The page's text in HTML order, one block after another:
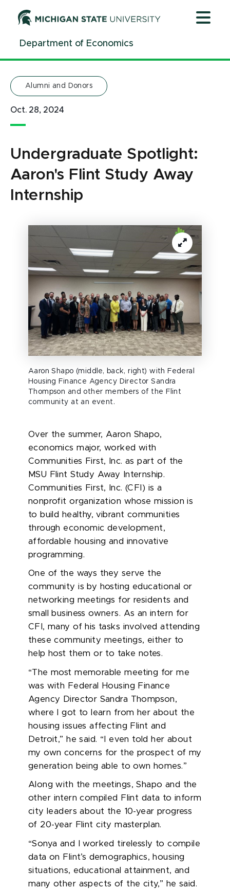
ContentDepartment of Economics
Alumni and Donors
Oct. 28, 2024
Undergraduate Spotlight:
Aaron's Flint Study Away
Internship
Aaron Shapo (middle, back, right) with Federal
Housing Finance Agency Director Sandra
Thompson and other members of the Flint
community at an event.
Over the summer, Aaron Shapo,
economics major, worked with
Communities First, Inc. as part of the
MSU Flint Study Away Internship.
Communities First, Inc. (CFI) is a
nonprofit organization whose mission is
to build healthy, vibrant communities
through economic development,
affordable housing and innovative
programming.
One of the ways they serve the
community is by hosting educational or
networking meetings for residents and
small business owners. As an intern for
CFI, many of his tasks involved attending
these community meetings, either to
help host them or to take notes.
“The most memorable meeting for me
was with Federal Housing Finance
Agency Director Sandra Thompson,
where I got to learn from her about the
housing issues affecting Flint and
Detroit,” he said. “I even told her about
my own concerns for the prospect of my
generation being able to own homes.”
Along with the meetings, Shapo and the
other intern compiled Flint data to inform
city leaders about the 10-year progress
of 20-year Flint city masterplan.
“Sonya and I worked tirelessly to compile
data on Flint’s demographics, housing
situations, educational attainment, and
many other aspects of the city,” he said.